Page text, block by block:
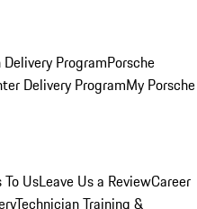
Delivery ProgramPorsche
Delivery ProgramMy Porsche
UsLeave Us a ReviewCareer
Technician Training &